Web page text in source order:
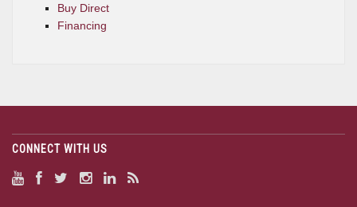
Buy Direct
Financing
CONNECT WITH US